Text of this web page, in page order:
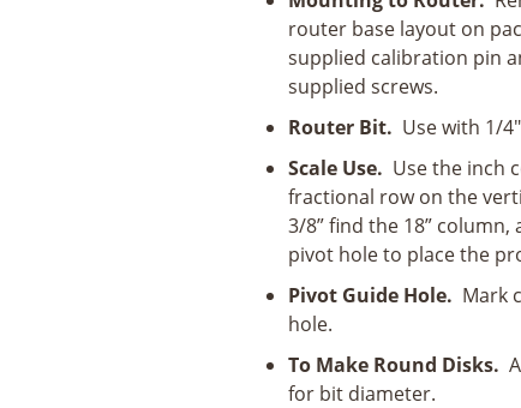
router base layout on
supplied calibration pin
supplied screws.
Router Bit. Use with 1/
Scale Use. Use the inch
fractional row on the
3/8” find the 18”
pivot hole to place the
Pivot Guide Hole. Mark
hole.
To Make Round Disks.
for bit diameter.